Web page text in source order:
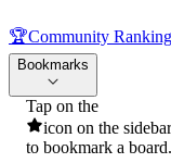
🏆Community Ranking
Bookmarks
Tap on the
icon on the sidebar
to bookmark a board.